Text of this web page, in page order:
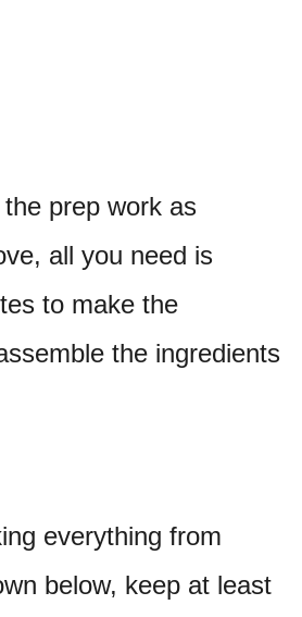
the prep work as
all you need is
to make the
the ingredients
everything from
below, keep at least